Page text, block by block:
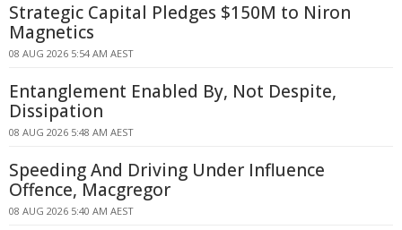
Strategic Capital Pledges $150M to Niron
Magnetics
08 AUG 2026 5:54 AM AEST
Entanglement Enabled By, Not Despite,
Dissipation
08 AUG 2026 5:48 AM AEST
Speeding And Driving Under Influence
Offence, Macgregor
08 AUG 2026 5:40 AM AEST